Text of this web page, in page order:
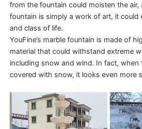
from the fountain could moisten the air,
fountain is simply a work of art, it could
and class of life.
YouFine’s marble fountain is made of
material that could withstand extreme
including snow and wind. In fact, when
covered with snow, it looks even more